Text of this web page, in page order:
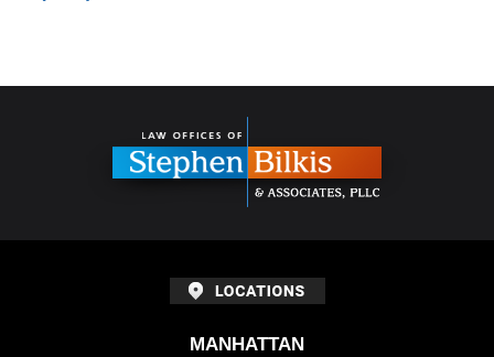
MANHATTAN